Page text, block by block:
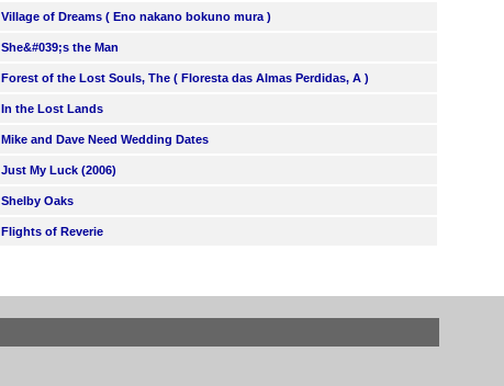
Village of Dreams ( Eno nakano bokuno mura )
She&#039;s the Man
Forest of the Lost Souls, The ( Floresta das Almas Perdidas, A )
In the Lost Lands
Mike and Dave Need Wedding Dates
Just My Luck (2006)
Shelby Oaks
Flights of Reverie